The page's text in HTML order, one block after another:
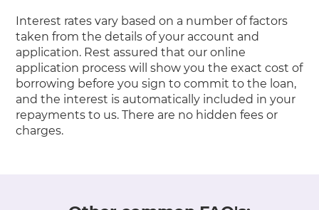
Interest rates vary based on a number of factors
taken from the details of your account and
application. Rest assured that our online
application process will show you the exact cost of
borrowing before you sign to commit to the loan,
and the interest is automatically included in your
repayments to us. There are no hidden fees or
charges.